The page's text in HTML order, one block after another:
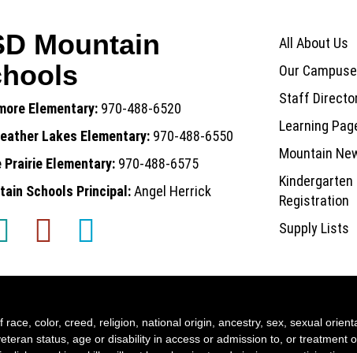
Mountain
Elementary: 970-488-6520
Lakes Elementary: 970-488-6550
Prairie Elementary: 970-488-6575
Schools Principal:Angel Herrick
Main
All About Us
Our
Staff
Learning
Mountain
Kindergarten
Registration
Supply Lists
color, creed, religion, national origin, ancestry, sex, sexual
status, age or disability in access or admission to, or treatment